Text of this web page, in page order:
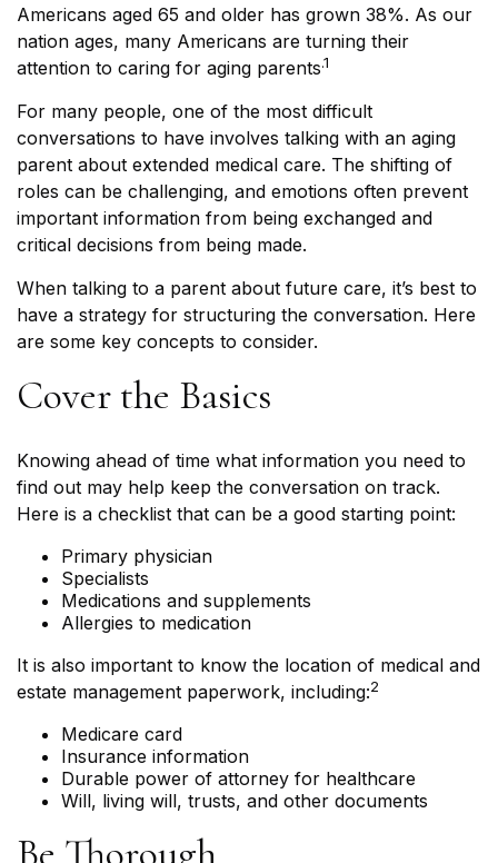
Americans aged 65 and older has grown 38%. As our
nation ages, many Americans are turning their
attention to caring for aging parents.1
For many people, one of the most difficult
conversations to have involves talking with an aging
parent about extended medical care. The shifting of
roles can be challenging, and emotions often prevent
important information from being exchanged and
critical decisions from being made.
When talking to a parent about future care, it’s best to
have a strategy for structuring the conversation. Here
are some key concepts to consider.
Cover the Basics
Knowing ahead of time what information you need to
find out may help keep the conversation on track.
Here is a checklist that can be a good starting point:
Primary physician
Specialists
Medications and supplements
Allergies to medication
It is also important to know the location of medical and
estate management paperwork, including:2
Medicare card
Insurance information
Durable power of attorney for healthcare
Will, living will, trusts, and other documents